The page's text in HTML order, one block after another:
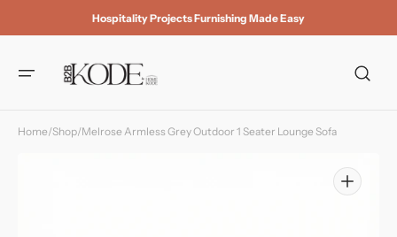
content
Hospitality Projects Furnishing Made Easy
Home/Shop/Melrose Armless Grey Outdoor 1 Seater Lounge Sofa